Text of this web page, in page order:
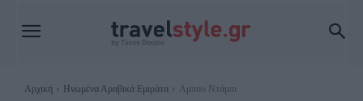
Αρχική Ηνωμένα Αραβικά Εμιράτα Αμπου Ντάμπι